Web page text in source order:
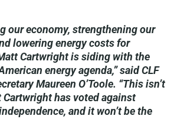
our economy, strengthening our
lowering energy costs for
Cartwright is siding with the
energy agenda,” said CLF
Maureen O’Toole. “This isn’t
has voted against
and it won’t be the